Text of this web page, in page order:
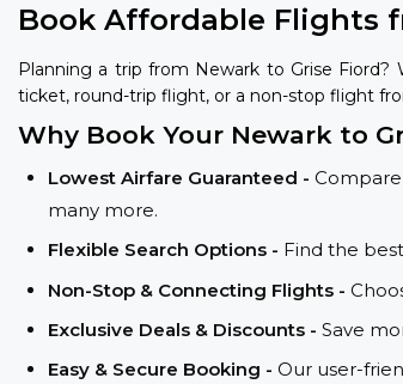
Book Affordable Flights
Planning a trip from Newark to Grise
ticket, round-trip flight, or a non-stop flight
Why Book Your Newark to
Lowest Airfare Guaranteed - Compare
many more.
Flexible Search Options - Find the
Non-Stop & Connecting Flights -
Exclusive Deals & Discounts - Save
Easy & Secure Booking - Our user-